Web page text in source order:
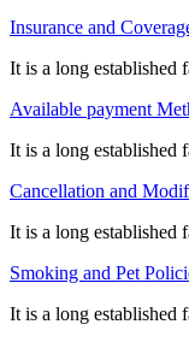
Insurance and
It is a long established
Available payment
It is a long established
Cancellation and
It is a long established
Smoking and Pet
It is a long established